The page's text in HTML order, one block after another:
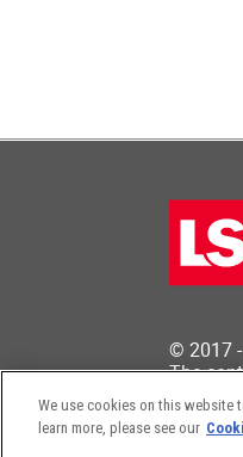
© 2017 -
The
We use cookies on this website
learn more, please see our